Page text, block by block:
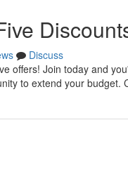
Discuss
offers! Join today and
to extend your budget.